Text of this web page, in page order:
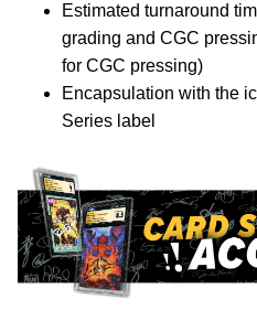
Estimated turnaround
grading and CGC
for CGC pressing)
Encapsulation with the
Series label